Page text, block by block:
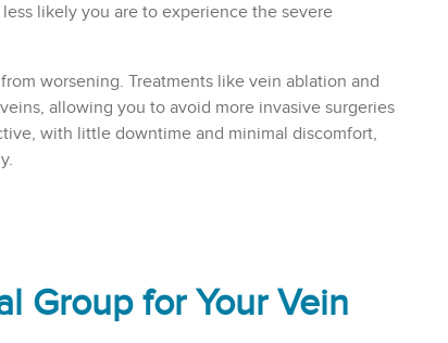
likely you are to experience the severe
worsening. Treatments like vein ablation and
allowing you to avoid more invasive surgeries
with little downtime and minimal discomfort,
Group for Your Vein